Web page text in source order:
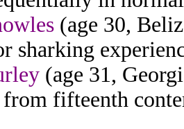
(age 30,
sharking
(age 31,
from fifteenth